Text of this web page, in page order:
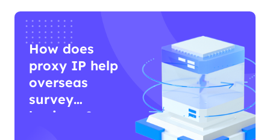
How does
proxy IP help
overseas
survey
business?